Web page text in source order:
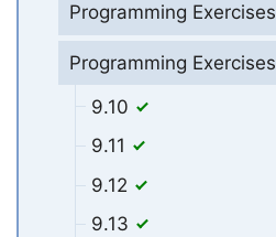
Programming Exercises
Programming Exercises
9.10
9.11
9.12
9.13